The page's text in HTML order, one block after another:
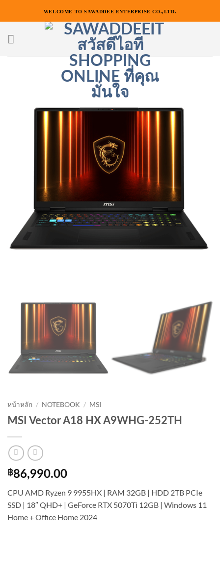
เนื้อหา
WELCOME TO SAWADDEE ENTERPRISE CO.,LTD.
หน้าหลัก / NOTEBOOK / MSI
MSI Vector A18 HX A9WHG-252TH
฿86,990.00
CPU AMD Ryzen 9 9955HX | RAM 32GB | HDD 2TB PCIe
SSD | 18″ QHD+ | GeForce RTX 5070Ti 12GB | Windows 11
Home + Office Home 2024